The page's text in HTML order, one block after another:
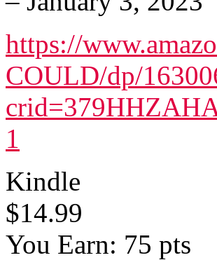
https://
COULD/dp/
1
Kindle
$14.99
You Earn: 75 pts